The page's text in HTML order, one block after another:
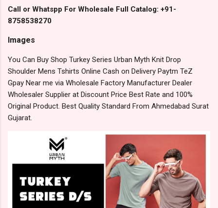
Call or Whatspp For Wholesale Full Catalog: +91-
8758538270
Images
You Can Buy Shop Turkey Series Urban Myth Knit Drop
Shoulder Mens Tshirts Online Cash on Delivery Paytm TeZ
Gpay Near me via Wholesale Factory Manufacturer Dealer
Wholesaler Supplier at Discount Price Best Rate and 100%
Original Product. Best Quality Standard From Ahmedabad Surat
Gujarat.